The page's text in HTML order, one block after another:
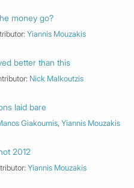
money go?
Yiannis Mouzakis
better than this
Nick Malkoutzis
laid bare
Giakoumis, Yiannis Mouzakis
2012
Yiannis Mouzakis